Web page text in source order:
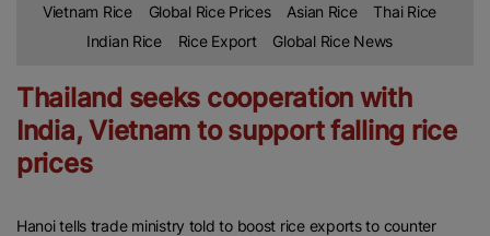
Vietnam Rice Global Rice Prices Asian Rice
Thai Rice
Indian Rice
Rice Export Global Rice News
Thailand seeks cooperation with
India, Vietnam to support falling rice
prices
Hanoi tells trade ministry told to boost rice exports to counter